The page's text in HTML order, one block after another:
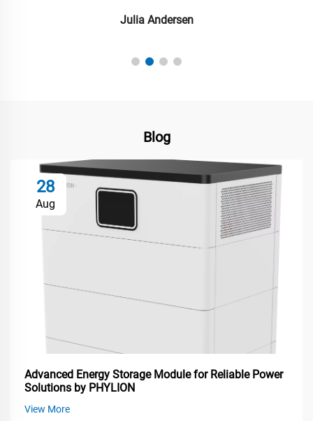
Julia Andersen
Blog
28
Aug
Advanced Energy Storage Module for Reliable Power
Solutions by PHYLION
View More